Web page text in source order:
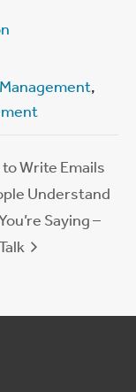
,
Write Emails
Understand
Saying –